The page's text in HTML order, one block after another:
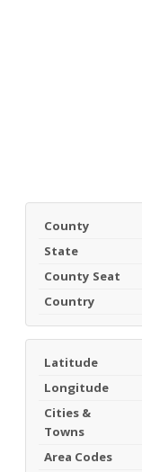
County
State
County Seat
Country
Latitude
Longitude
Cities &
Towns
Area Codes